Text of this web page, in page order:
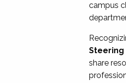
campus
share